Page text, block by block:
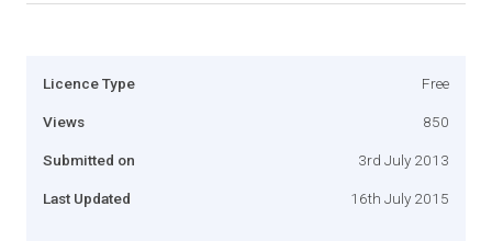
Licence Type Free
Views 850
Submitted on 3rd July 2013
Last Updated 16th July 2015